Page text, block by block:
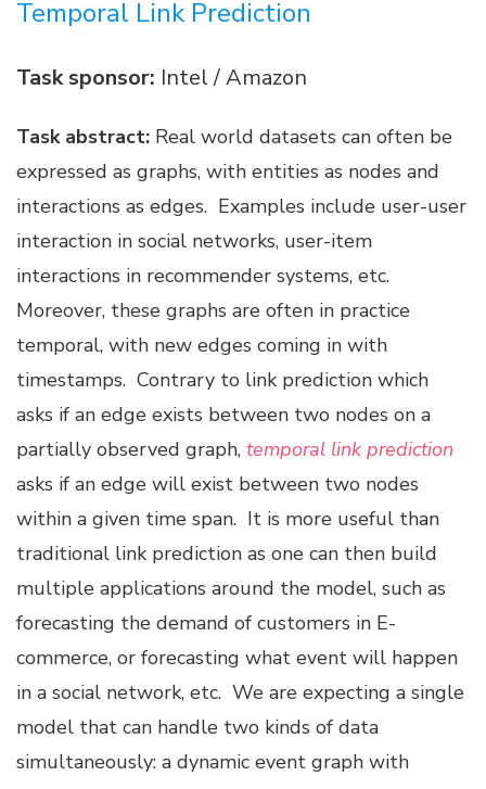
Temporal Link Prediction
Task sponsor: Intel / Amazon
Task abstract: Real world datasets can often be
expressed as graphs, with entities as nodes and
interactions as edges. Examples include user-user
interaction in social networks, user-item
interactions in recommender systems, etc.
Moreover, these graphs are often in practice
temporal, with new edges coming in with
timestamps. Contrary to link prediction which
asks if an edge exists between two nodes on a
partially observed graph, temporal link prediction
asks if an edge will exist between two nodes
within a given time span. It is more useful than
traditional link prediction as one can then build
multiple applications around the model, such as
forecasting the demand of customers in E-
commerce, or forecasting what event will happen
in a social network, etc. We are expecting a single
model that can handle two kinds of data
simultaneously: a dynamic event graph with